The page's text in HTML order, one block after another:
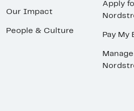
Our Impact
People & Culture
Apply
Pay My